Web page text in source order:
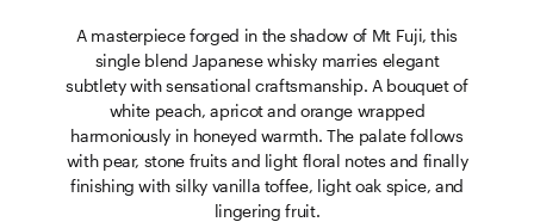
A masterpiece forged in the shadow of Mt Fuji, this
single blend Japanese whisky marries elegant
subtlety with sensational craftsmanship. A bouquet of
white peach, apricot and orange wrapped
harmoniously in honeyed warmth. The palate follows
with pear, stone fruits and light floral notes and finally
finishing with silky vanilla toffee, light oak spice, and
lingering fruit.